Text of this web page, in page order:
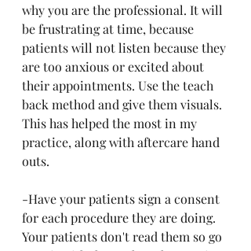
why you are the professional. It will
be frustrating at time, because
patients will not listen because they
are too anxious or excited about
their appointments. Use the teach
back method and give them visuals.
This has helped the most in my
practice, along with aftercare hand
outs.
-Have your patients sign a consent
for each procedure they are doing.
Your patients don't read them so go